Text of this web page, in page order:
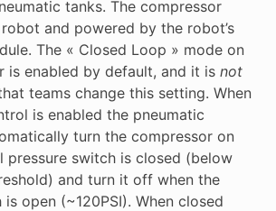
tanks. The compressor
and powered by the robot’s
The « Closed Loop » mode on
is enabled by default, and it is not
teams change this setting. When
is enabled the pneumatic
turn the compressor on
pressure switch is closed (below
and turn it off when the
open (~120PSI). When closed